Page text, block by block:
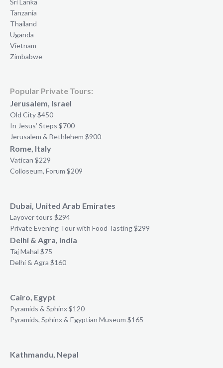
Tanzania
Thailand
Uganda
Vietnam
Zimbabwe
Popular Private Tours:
Jerusalem, Israel
Old City $450
In Jesus’ Steps $700
Jerusalem & Bethlehem $900
Rome, Italy
Vatican $229
Colloseum, Forum $209
Dubai, United Arab Emirates
Layover tours $294
Private Evening Tour with Food Tasting $299
Delhi & Agra, India
Taj Mahal $75
Delhi & Agra $160
Cairo, Egypt
Pyramids & Sphinx $120
Pyramids, Sphinx & Egyptian Museum $165
Kathmandu, Nepal